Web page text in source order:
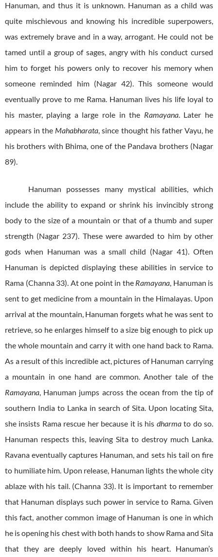
Hanuman, and thus it is unknown. Hanuman as a child was
quite mischievous and knowing his incredible superpowers,
was extremely brave and in a way, arrogant. He could not be
tamed until a group of sages, angry with his conduct cursed
him to forget his powers only to recover his memory when
someone reminded him (Nagar 42). This someone would
eventually prove to me Rama. Hanuman lives his life loyal to
his master, playing a large role in the Ramayana. Later he
appears in the Mahabharata, since thought his father Vayu, he
his brothers with Bhima, one of the Pandava brothers (Nagar
89).
Hanuman possesses many mystical abilities, which
include the ability to expand or shrink his invincibly strong
body to the size of a mountain or that of a thumb and super
strength (Nagar 237). These were awarded to him by other
gods when Hanuman was a small child (Nagar 41). Often
Hanuman is depicted displaying these abilities in service to
Rama (Channa 33). At one point in the Ramayana, Hanuman is
sent to get medicine from a mountain in the Himalayas. Upon
arrival at the mountain, Hanuman forgets what he was sent to
retrieve, so he enlarges himself to a size big enough to pick up
the whole mountain and carry it with one hand back to Rama.
As a result of this incredible act, pictures of Hanuman carrying
a mountain in one hand are common. Another tale of the
Ramayana, Hanuman jumps across the ocean from the tip of
southern India to Lanka in search of Sita. Upon locating Sita,
she insists Rama rescue her because it is his dharmato do so.
Hanuman respects this, leaving Sita to destroy much Lanka.
Ravana eventually captures Hanuman, and sets his tail on fire
to humiliate him. Upon release, Hanuman lights the whole city
ablaze with his tail. (Channa 33). It is important to remember
that Hanuman displays such power in service to Rama. Given
this fact, another common image of Hanuman is one in which
he is opening his chest with both hands to show Rama and Sita
that they are deeply loved within his heart. Hanuman’s